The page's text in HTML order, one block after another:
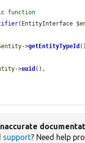
function
(EntityInterface
->getEntityTypeId
->uuid (),
support? Need help